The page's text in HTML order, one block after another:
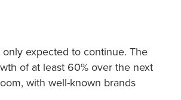
expected to continue. The
of at least 60% over the next
with well-known brands